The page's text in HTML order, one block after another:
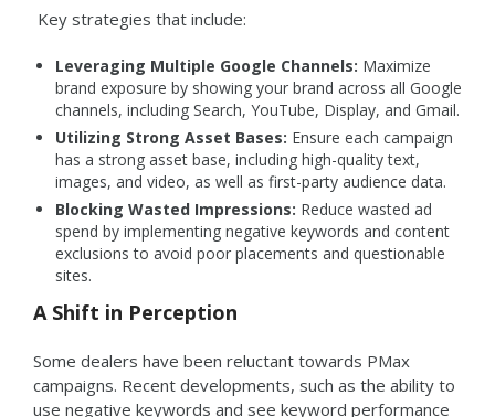
Key strategies that include:
Leveraging Multiple Google Channels: Maximize
brand exposure by showing your brand across all Google
channels, including Search, YouTube, Display, and Gmail.
Utilizing Strong Asset Bases: Ensure each campaign
has a strong asset base, including high-quality text,
images, and video, as well as first-party audience data.
Blocking Wasted Impressions: Reduce wasted ad
spend by implementing negative keywords and content
exclusions to avoid poor placements and questionable
sites.
A Shift in Perception
Some dealers have been reluctant towards PMax
campaigns. Recent developments, such as the ability to
use negative keywords and see keyword performance